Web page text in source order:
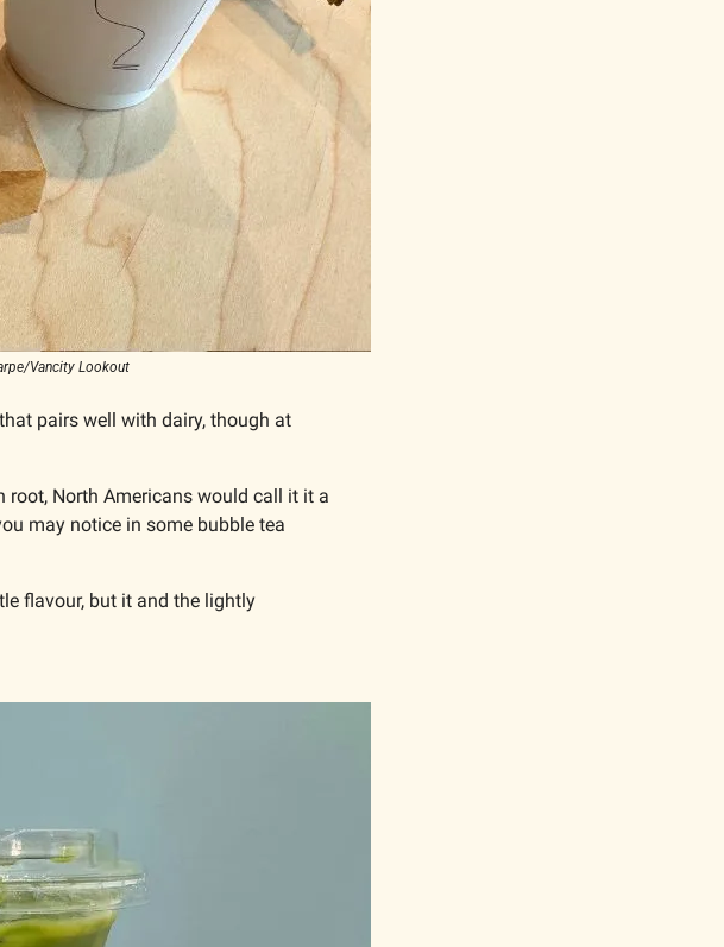
Vancity Lookout
pairs well with dairy, though at
root, North Americans would call it it a
may notice in some bubble tea
flavour, but it and the lightly